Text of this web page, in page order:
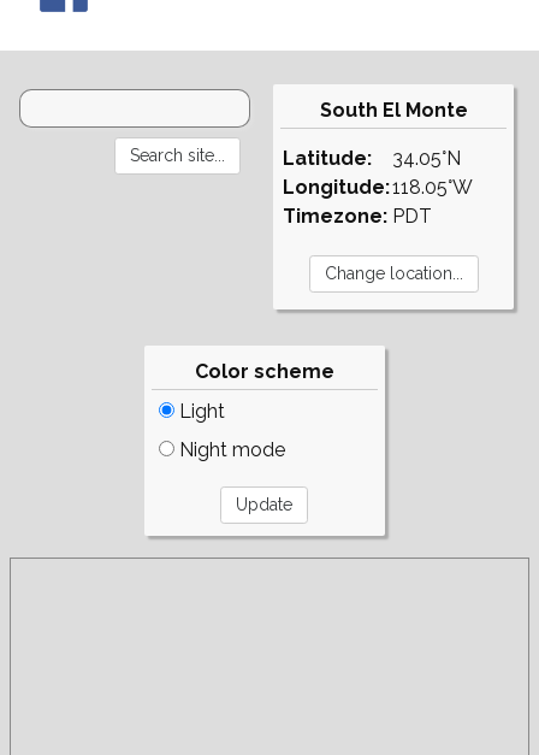
South El Monte
Latitude:
Longitude:
Timezone:
34.05°N
118.05°W
PDT
Color scheme
Light
Night mode